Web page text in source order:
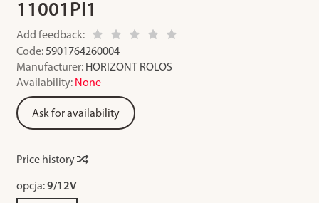
11001PI1
Add feedback:
Code: 5901764260004
Manufacturer: HORIZONT ROLOS
Availability: None
Ask for availability
Price history
opcja:9/12V